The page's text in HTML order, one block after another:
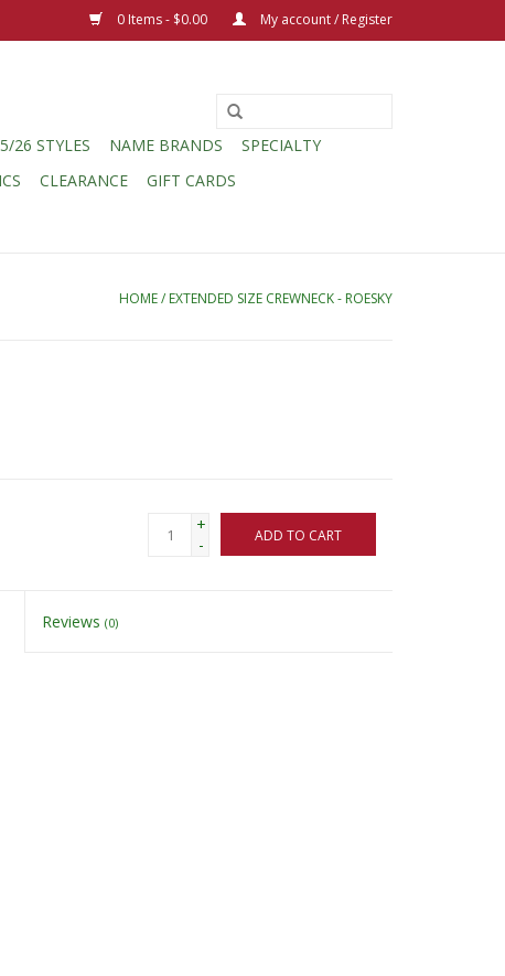
0 Items - $0.00 My account / Register
26 STYLES NAME BRANDS
SPECIALTY
CLEARANCE GIFT CARDS
HOME/ EXTENDED SIZE CREWNECK - ROESKY
+
-
ADD TO CART
Reviews(0)